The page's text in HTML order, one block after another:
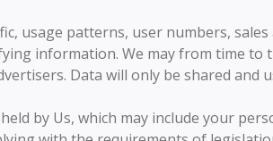
usage patterns, user numbers,
information. We may from time to
Data will only be shared and
by Us, which may include your